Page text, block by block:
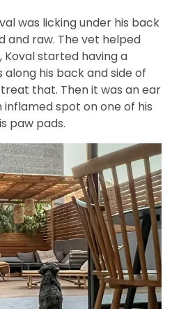
was licking under his back
and raw. The vet helped
started having a
his back and side of
that. Then it was an ear
spot on one of his
paw pads.